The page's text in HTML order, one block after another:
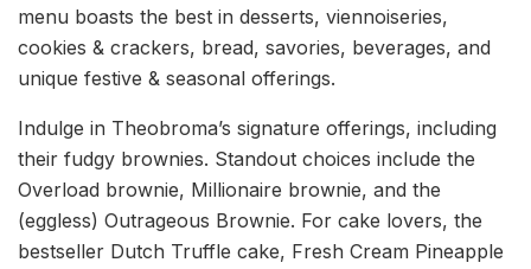
menu boasts the best in desserts, viennoiseries,
cookies & crackers, bread, savories, beverages, and
unique festive & seasonal offerings.
Indulge in Theobroma’s signature offerings, including
their fudgy brownies. Standout choices include the
Overload brownie, Millionaire brownie, and the
(eggless) Outrageous Brownie. For cake lovers, the
bestseller Dutch Truffle cake, Fresh Cream Pineapple